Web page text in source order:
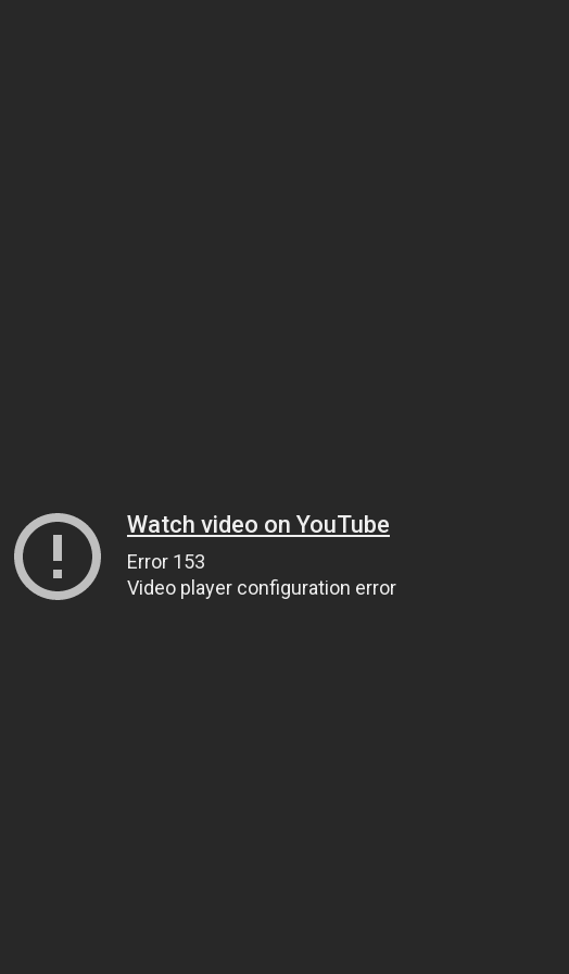
Watch video on YouTube
Error 153
Video player configuration error